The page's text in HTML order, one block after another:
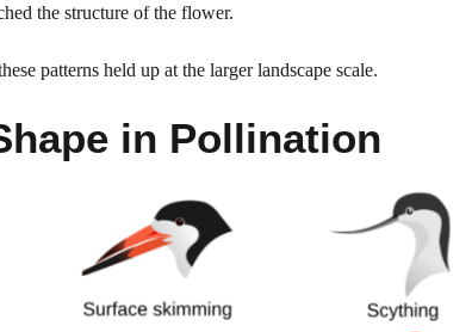
the structure of the flower.
patterns held up at the larger landscape scale.
in Pollination